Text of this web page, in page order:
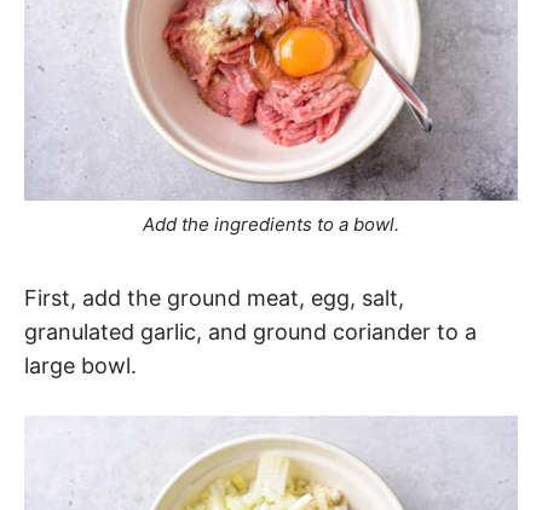
Add the ingredients to a bowl.
First, add the ground meat, egg, salt,
granulated garlic, and ground coriander to a
large bowl.